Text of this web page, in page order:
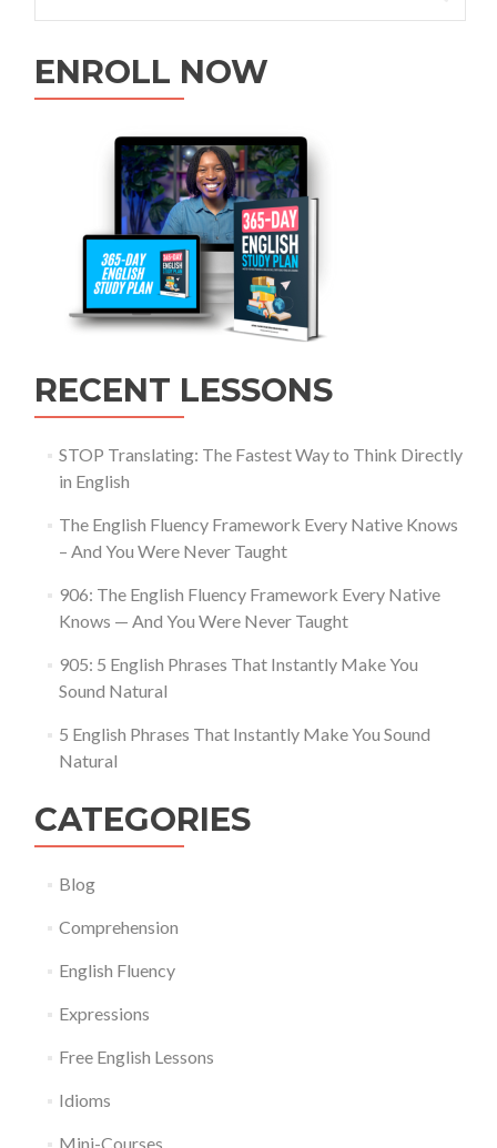
ENROLL NOW
RECENT LESSONS
STOP Translating: The Fastest Way to Think Directly
in English
The English Fluency Framework Every Native Knows
– And You Were Never Taught
906: The English Fluency Framework Every Native
Knows — And You Were Never Taught
905: 5 English Phrases That Instantly Make You
Sound Natural
5 English Phrases That Instantly Make You Sound
Natural
CATEGORIES
Blog
Comprehension
English Fluency
Expressions
Free English Lessons
Idioms
Mini-Courses